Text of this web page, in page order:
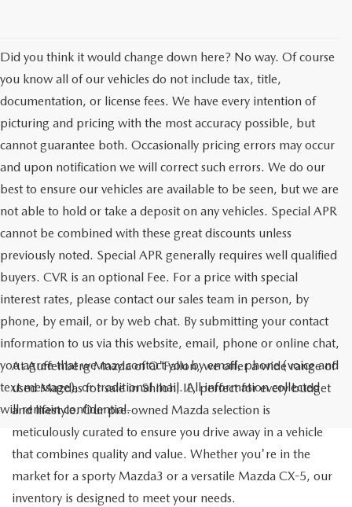
Did you think it would change down here? No way. Of course
you know all of our vehicles do not include tax, title,
documentation, or license fees. We have every intention of
picturing and pricing with the most accuracy possible, but
cannot guarantee both. Occasionally pricing errors may occur
and upon notification we will correct such errors. We do our
best to ensure our vehicles are available to be seen, but we are
not able to hold or take a deposit on any vehicles. Special APR
cannot be combined with these great discounts unless
previously noted. Special APR generally requires well qualified
buyers. CVR is an optional Fee. For a price with special
interest rates, please contact our sales team in person, by
phone, by email, or by web chat. By submitting your contact
information to us via this website, email, phone or online chat,
you agree that we may contact you by email, phone (voice and
text message), or traditional mail. All information collected
will remain confidential.
At Auffenberg Mazda of O'Fallon, we offer a wide range of
used Mazdas for sale in Shiloh, IL, perfect for every budget
and lifestyle. Our pre-owned Mazda selection is
meticulously curated to ensure you drive away in a vehicle
that combines quality and value. Whether you're in the
market for a sporty Mazda3 or a versatile Mazda CX-5, our
inventory is designed to meet your needs.